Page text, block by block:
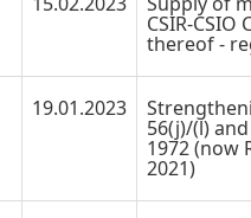
CSIR-
thereof -
19.01.2023
56(j)/(l)
1972 (now
2021)